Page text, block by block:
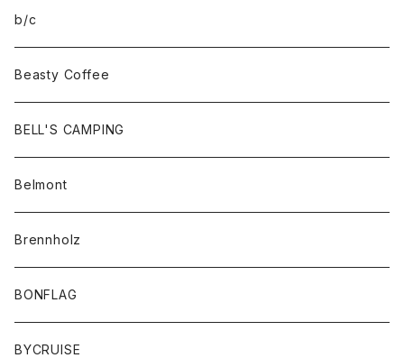
b/c
Beasty Coffee
BELL'S CAMPING
Belmont
Brennholz
BONFLAG
BYCRUISE